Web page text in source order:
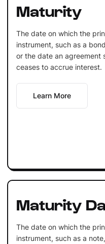
Maturity
The date on which the
instrument, such as a
or the date an agreement
ceases to accrue interest.
Learn More
Maturity
The date on which the
instrument, such as a